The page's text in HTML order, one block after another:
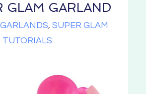
GLAM GARLAND
GARLANDS,SUPER GLAM
TUTORIALS